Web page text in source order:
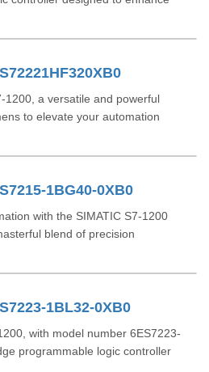
1200, a versatile and powerful
to elevate your automation
1BG40-0XB0
with the SIMATIC S7-1200
blend of precision
1BL32-0XB0
with model number 6ES7223-
programmable logic controller